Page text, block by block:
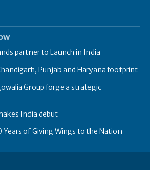
partner to Launch in India
Punjab and Haryana footprint
Group forge a strategic
India debut
Years of Giving Wings to the Nation